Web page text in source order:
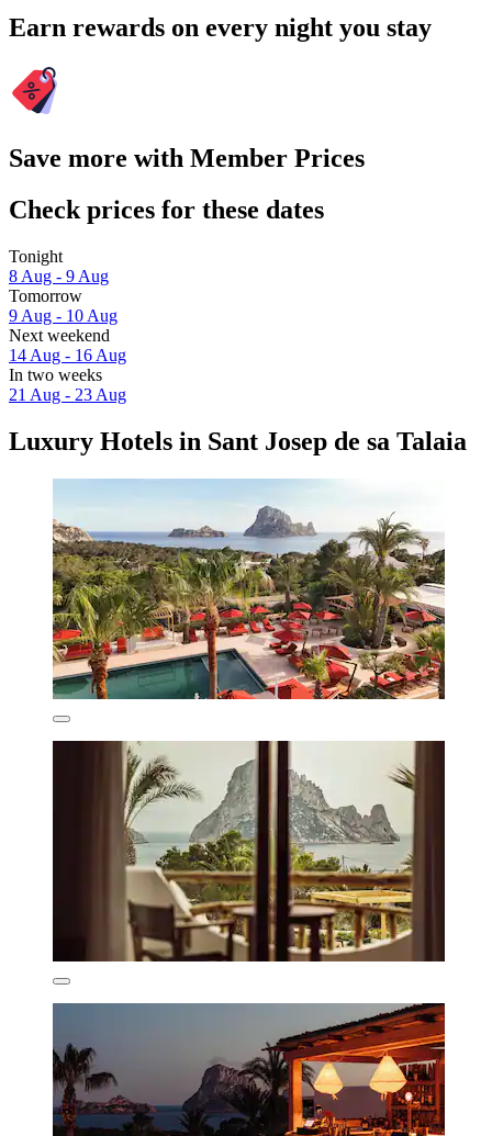
Earn rewards on every night you stay
Save more with Member Prices
Check prices for these dates
Tonight
8 Aug - 9 Aug
Tomorrow
9 Aug - 10 Aug
Next weekend
14 Aug - 16 Aug
In two weeks
21 Aug - 23 Aug
Luxury Hotels in Sant Josep de sa Talaia